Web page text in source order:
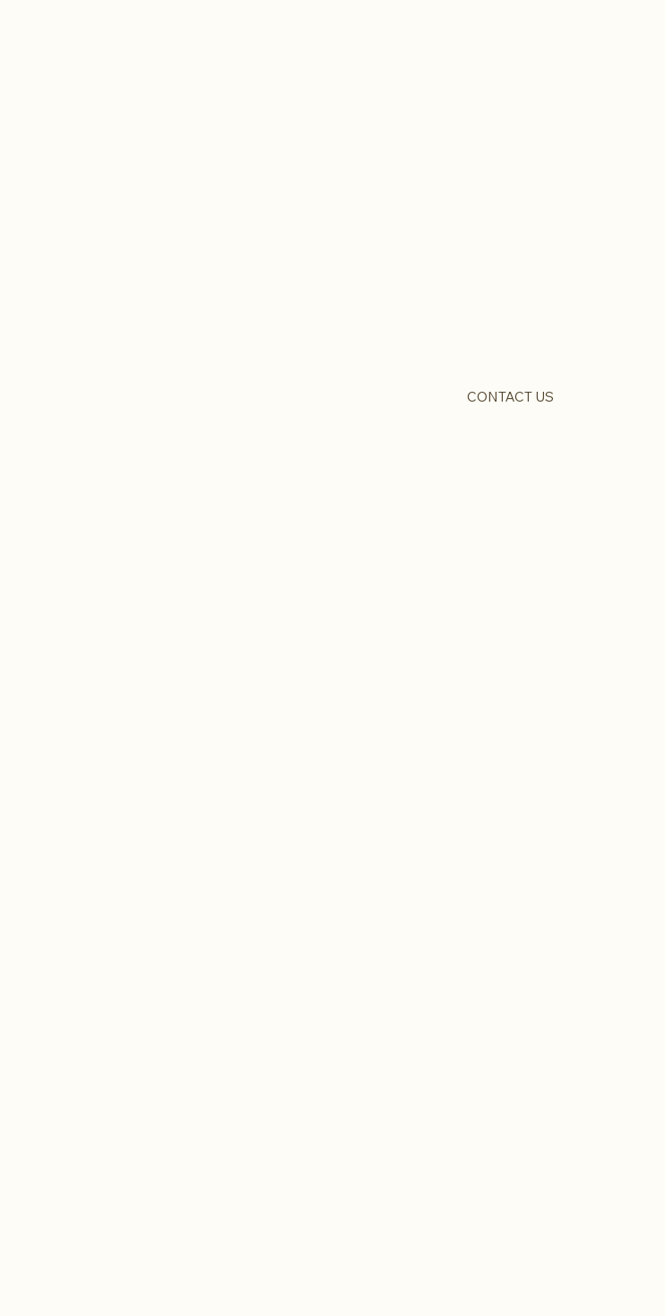
CONTACT US